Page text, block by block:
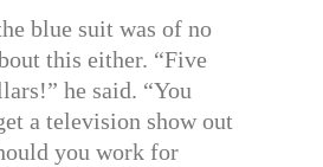
blue suit was of no
this either. “Five
he said. “You
a television show out
you work for